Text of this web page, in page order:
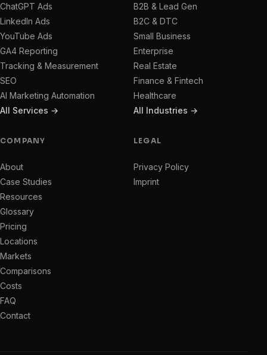
ChatGPT Ads
LinkedIn Ads
YouTube Ads
GA4 Reporting
Tracking & Measurement
SEO
AI Marketing Automation
All Services →
B2B & Lead Gen
B2C & DTC
Small Business
Enterprise
Real Estate
Finance & Fintech
Healthcare
All Industries →
COMPANY
About
Case Studies
Resources
Glossary
Pricing
Locations
Markets
Comparisons
Costs
FAQ
Contact
LEGAL
Privacy Policy
Imprint